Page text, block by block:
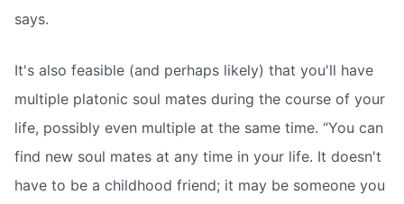
says.
It's also feasible (and perhaps likely) that you'll have
multiple platonic soul mates during the course of your
life, possibly even multiple at the same time. “You can
find new soul mates at any time in your life. It doesn't
have to be a childhood friend; it may be someone you